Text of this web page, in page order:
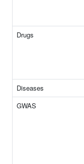
Drugs
Diseases
GWAS